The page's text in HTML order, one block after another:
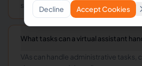
specialized roles command higher
What tasks can a virtual assistant
VAs can handle administrative tasks,
Decline
Accept Cookies